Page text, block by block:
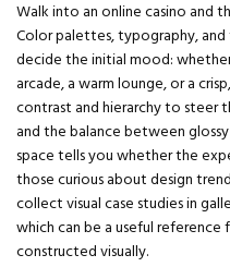
Walk into an online casino and
Color palettes, typography,
decide the initial mood:
arcade, a warm lounge, or a
contrast and hierarchy to steer
and the balance between
space tells you whether the
those curious about design
collect visual case studies in
which can be a useful
constructed visually.